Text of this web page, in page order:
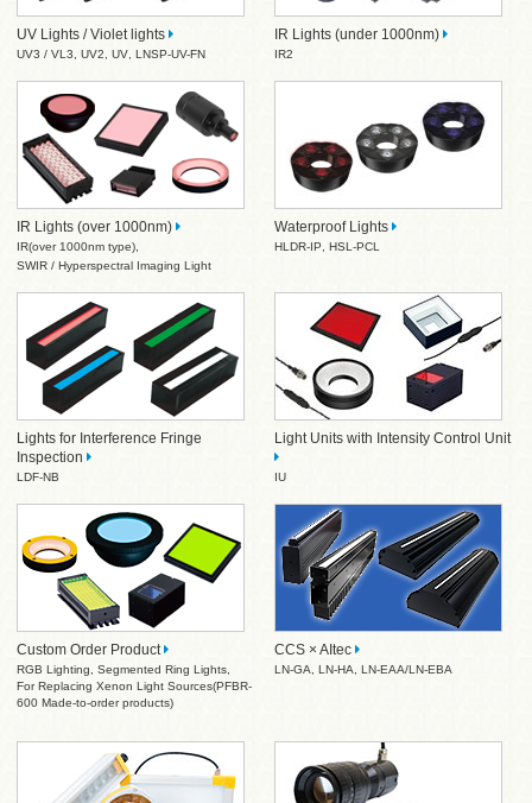
UV Lights / Violet lights
UV3 / VL3, UV2, UV, LNSP-UV-FN
IR Lights (under 1000nm)
IR2
IR Lights (over 1000nm)
IR(over 1000nm type),
SWIR / Hyperspectral Imaging Light
Waterproof Lights
HLDR-IP, HSL-PCL
Lights for Interference Fringe
Inspection
LDF-NB
Light Units with Intensity Control Unit
IU
Custom Order Product
RGB Lighting, Segmented Ring Lights,
For Replacing Xenon Light Sources(PFBR-
600 Made-to-order products)
CCS × AItec
LN-GA, LN-HA, LN-EAA/LN-EBA